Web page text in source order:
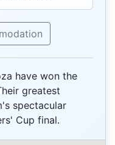
have won the
greatest
spectacular
Cup final.